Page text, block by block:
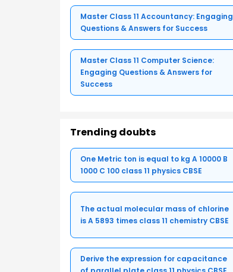
Master Class 11 Accountancy: Engaging
Questions & Answers for Success
Master Class 11 Computer Science:
Engaging Questions & Answers for
Success
Trending doubts
One Metric ton is equal to kg A 10000 B
1000 C 100 class 11 physics CBSE
The actual molecular mass of chlorine
is A 5893 times class 11 chemistry CBSE
Derive the expression for capacitance